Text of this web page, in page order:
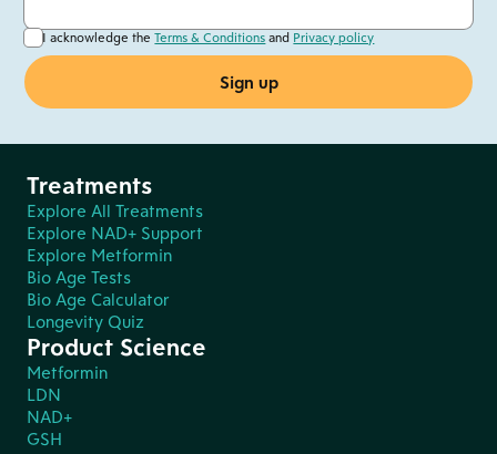
I acknowledge theTerms & Conditions and Privacy policy
Treatments
Explore All Treatments
Explore NAD+ Support
Explore Metformin
Bio Age Tests
Bio Age Calculator
Longevity Quiz
Product Science
Metformin
LDN
NAD+
GSH